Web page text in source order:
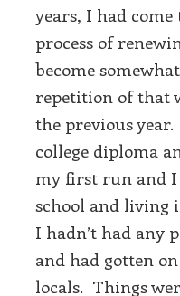
years, I had
process of
become
repetition of that
the previous
college diploma
my first run and I
school and living
I hadn’t had any
and had gotten
locals. Things